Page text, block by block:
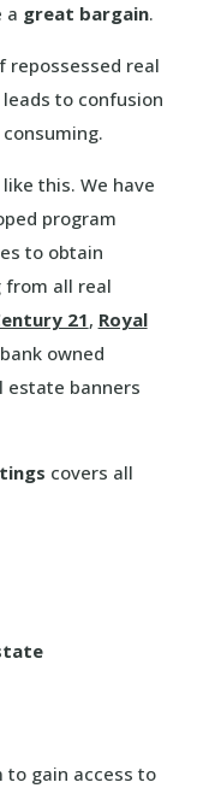
a great bargain.
repossessed real
to confusion
this. We have
program
to obtain
from all real
21, Royal
owned
estate banners
covers all
to gain access to